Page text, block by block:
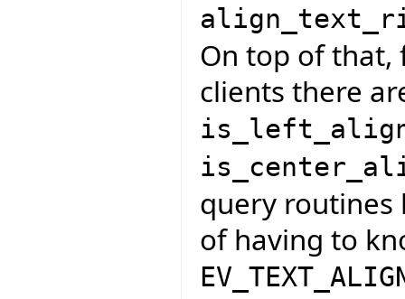
On top of that,
clients there
query
of having to